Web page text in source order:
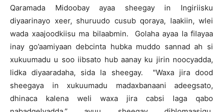
Qaramada Midoobay ayaa sheegay in Ingiriisku
diyaarinayo xeer, shuruudo cusub qoraya, laakiin, wlei
wada xaajoodkiisu ma bilaabmin. Golaha ayaa la filayaa
inay go’aamiyaan debcinta hubka muddo sannad ah si
xukuumadu u soo iibsato hub aanay ku jirin noocyadda,
lidka diyaaradaha, sida la sheegay. "Waxa jira dood
sheegaya in xukuumadu madaxbanaani adeegsato,
dhinaca kalena weli waxa jira cabsi laga qabo